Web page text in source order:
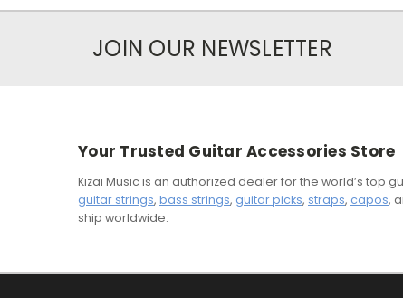
JOIN OUR NEWSLETTER
Your Trusted Guitar Accessories Store
Kizai Music is an authorized dealer for the world’s top
guitar strings, bass strings, guitar picks, straps, capos,
ship worldwide.